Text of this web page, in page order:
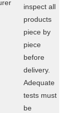
inspect all
products
piece by
piece
before
delivery.
Adequate
tests must
be